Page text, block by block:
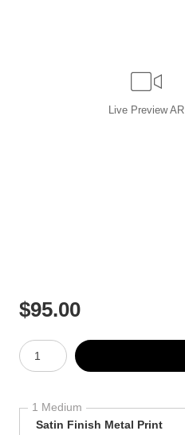
Live Preview AR
$95.00
Number of product units
1 Medium
Satin Finish Metal Print